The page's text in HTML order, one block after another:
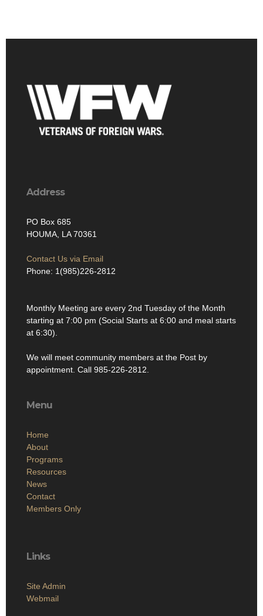
Address
PO Box 685
HOUMA, LA 70361
Contact Us via Email
Phone: 1(985)226-2812
Monthly Meeting are every 2nd Tuesday of the Month
starting at 7:00 pm (Social Starts at 6:00 and meal starts
at 6:30).
We will meet community members at the Post by
appointment. Call 985-226-2812.
Menu
Home
About
Programs
Resources
News
Contact
Members Only
Links
Site Admin
Webmail